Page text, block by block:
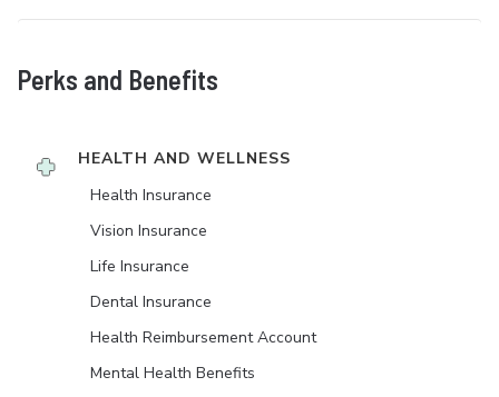
Perks and Benefits
HEALTH AND WELLNESS
Health Insurance
Vision Insurance
Life Insurance
Dental Insurance
Health Reimbursement Account
Mental Health Benefits